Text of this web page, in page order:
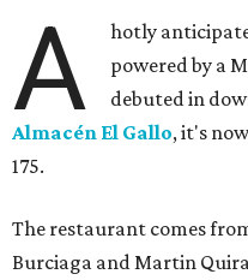
A
hotly
powered by a
debuted in
Almacén El Gallo, it's
175.
The restaurant comes
Burciaga and Martin